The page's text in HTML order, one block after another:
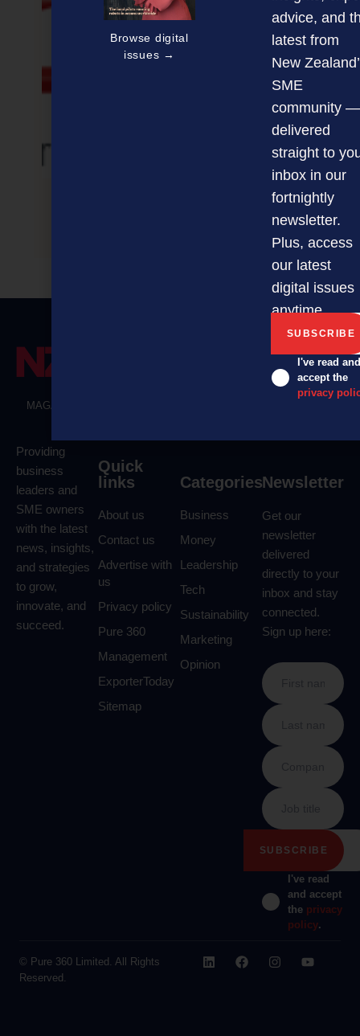
MAGAZINE
Providing
business
leaders and
SME owners
with the latest
news, insights,
and strategies
to grow,
innovate, and
succeed.
Quick
links
About us
Contact us
Advertise with
us
Privacy policy
Pure 360
Management
ExporterToday
Sitemap
Categories
Business
Money
Leadership
Tech
Sustainability
Marketing
Opinion
Newsletter
Get our
newsletter
delivered
directly to your
inbox and stay
connected.
Sign up here:
I've read
and accept
the privacy
policy.
© Pure 360 Limited. All Rights
Reserved.
Browse digital
issues →
advice, and
latest from
New
SME
community —
delivered
straight to
inbox in our
fortnightly
newsletter.
Plus, access
our latest
digital issues
anytime.
I've read and
accept the
privacy